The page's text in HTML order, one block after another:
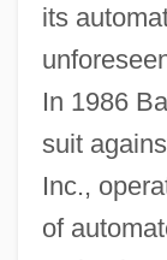
its
In 1986
suit
Inc.,
of